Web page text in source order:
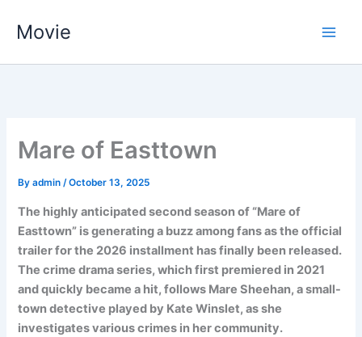
Movie
Mare of Easttown
Byadmin/October 13, 2025
The highly anticipated second season of “Mare of
Easttown” is generating a buzz among fans as the official
trailer for the 2026 installment has finally been released.
The crime drama series, which first premiered in 2021
and quickly became a hit, follows Mare Sheehan, a small-
town detective played by Kate Winslet, as she
investigates various crimes in her community.